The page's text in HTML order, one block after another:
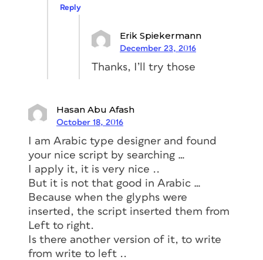
Reply
Erik Spiekermann
December 23, 2016
Thanks, I’ll try those
Hasan Abu Afash
October 18, 2016
I am Arabic type designer and found
your nice script by searching …
I apply it, it is very nice ..
But it is not that good in Arabic …
Because when the glyphs were
inserted, the script inserted them from
Left to right.
Is there another version of it, to write
from write to left ..